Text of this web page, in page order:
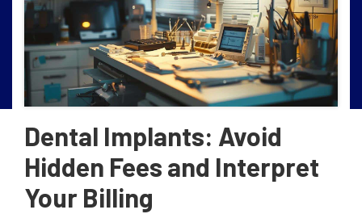
Dental Implants: Avoid
Hidden Fees and Interpret
Your Billing